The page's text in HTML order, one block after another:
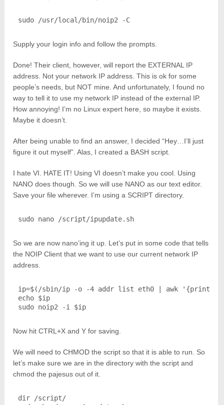
sudo /usr/local/bin/noip2 -C
Supply your login info and follow the prompts.
Done! Their client, however, will report the EXTERNAL IP
address. Not your network IP address. This is ok for some
people’s needs, but NOT mine. And unfortunately, I found no
way to tell it to use my network IP instead of the external IP.
How annoying! I’m no Linux expert here, so maybe it exists.
Maybe it doesn’t.
After being unable to find an answer, I decided “Hey…I’ll just
figure it out myself”. Alas, I created a BASH script.
I hate VI. HATE IT! Using VI doesn’t make you cool. Using
NANO does though. So we will use NANO as our text editor.
Save your file wherever. I’m using a SCRIPT directory.
sudo nano /script/ipupdate.sh
So we are now nano’ing it up. Let’s put in some code that tells
the NOIP Client that we want to use our current network IP
address.
ip=$(/sbin/ip -o -4 addr list eth0 | awk '{print
echo $ip
sudo noip2 -i $ip
Now hit CTRL+X and Y for saving.
We will need to CHMOD the script so that it is able to run. So
let’s make sure we are in the directory with the script and
chmod the pajesus out of it.
dir /script/